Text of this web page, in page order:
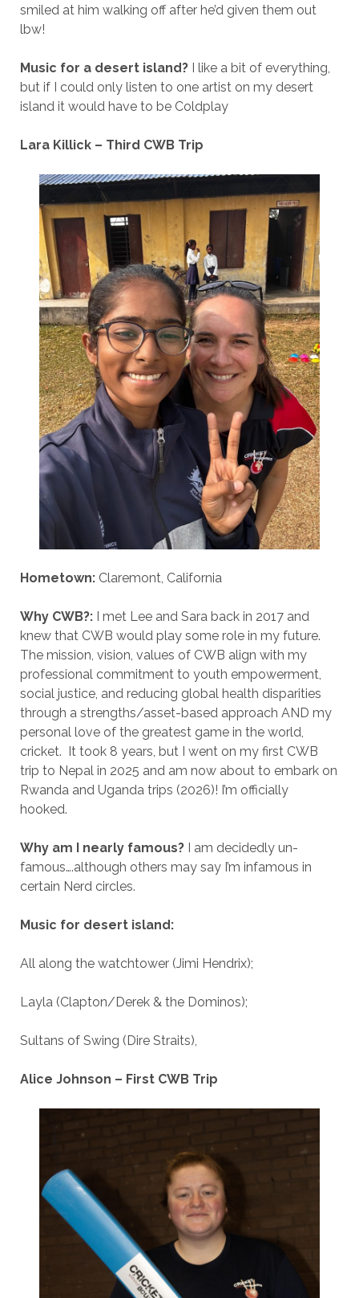
smiled at him walking off after he’d given them out
lbw!
Music for a desert island?I like a bit of everything,
but if I could only listen to one artist on my desert
island it would have to be Coldplay
Lara Killick – Third CWB Trip
Hometown: Claremont, California
Why CWB?: I met Lee and Sara back in 2017 and
knew that CWB would play some role in my future.
The mission, vision, values of CWB align with my
professional commitment to youth empowerment,
social justice, and reducing global health disparities
through a strengths/asset-based approach AND my
personal love of the greatest game in the world,
cricket. It took 8 years, but I went on my first CWB
trip to Nepal in 2025 and am now about to embark on
Rwanda and Uganda trips (2026)! I’m officially
hooked.
Why am I nearly famous? I am decidedly un-
famous….although others may say I’m infamous in
certain Nerd circles.
Music for desert island:
All along the watchtower (Jimi Hendrix);
Layla (Clapton/Derek & the Dominos);
Sultans of Swing (Dire Straits),
Alice Johnson – First CWB Trip